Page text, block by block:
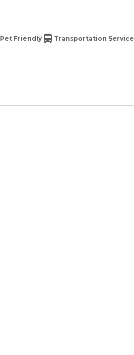
Pet Friendly Transportation